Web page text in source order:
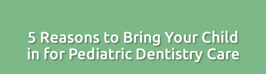
5 Reasons to Bring Your Child
in for Pediatric Dentistry Care